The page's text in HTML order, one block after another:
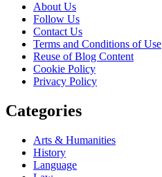
About Us
Follow Us
Contact Us
Terms and Conditions of Use
Reuse of Blog Content
Cookie Policy
Privacy Policy
Categories
Arts & Humanities
History
Language